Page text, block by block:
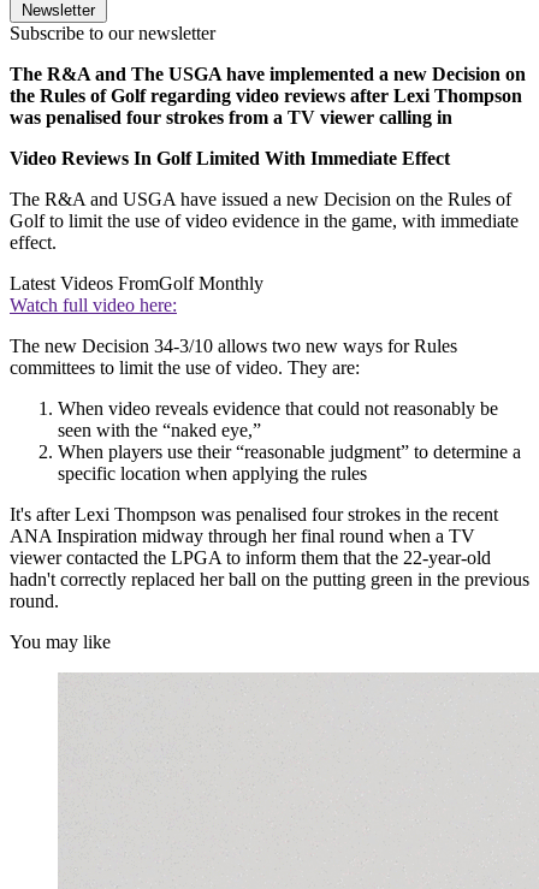
Newsletter
Subscribe to our newsletter
The R&A and The USGA have implemented a new Decision on
the Rules of Golf regarding video reviews after Lexi Thompson
was penalised four strokes from a TV viewer calling in
Video Reviews In Golf Limited With Immediate Effect
The R&A and USGA have issued a new Decision on the Rules of
Golf to limit the use of video evidence in the game, with immediate
effect.
Latest Videos FromGolf Monthly
Watch full video here:
The new Decision 34-3/10 allows two new ways for Rules
committees to limit the use of video. They are:
When video reveals evidence that could not reasonably be
seen with the “naked eye,”
When players use their “reasonable judgment” to determine a
specific location when applying the rules
It's after Lexi Thompson was penalised four strokes in the recent
ANA Inspiration midway through her final round when a TV
viewer contacted the LPGA to inform them that the 22-year-old
hadn't correctly replaced her ball on the putting green in the previous
round.
You may like